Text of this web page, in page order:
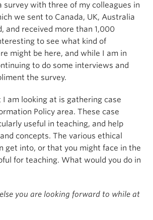
survey with three of my colleagues in
we sent to Canada, UK, Australia
and received more than 1,000
to see what kind of
might be here, and while I am in
to do some interviews and
the survey.
am looking at is gathering case
Policy area. These case
useful in teaching, and help
concepts. The various ethical
get into, or that you might face in the
for teaching. What would you do in
you are looking forward to while at